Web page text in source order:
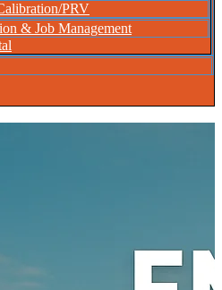
PRV
& Job Management